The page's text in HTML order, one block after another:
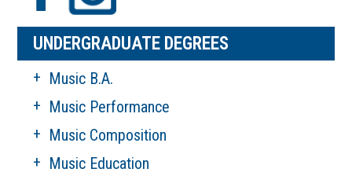
UNDERGRADUATE DEGREES
Music B.A.
Music Performance
Music Composition
Music Education